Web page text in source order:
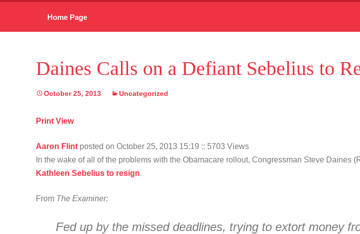
Home Page
Daines Calls on a Defiant Sebelius to
October 25, 2013 Uncategorized
Print View
Aaron Flint posted on October 25, 2013 15:19 :: 5703 Views
In the wake of all of the problems with the Obamacare rollout, Congressman Steve Daines
Kathleen Sebelius to resign.
From The Examiner:
Fed up by the missed deadlines, trying to extort money